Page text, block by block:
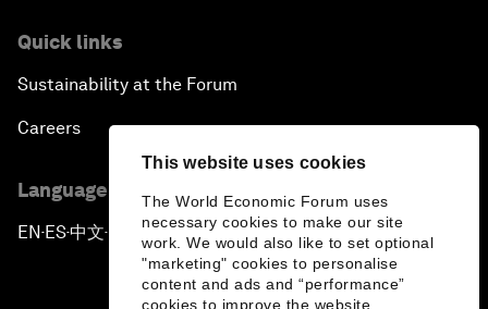
This website uses cookies
The World Economic Forum uses
necessary cookies to make our site
work. We would also like to set optional
"marketing" cookies to personalise
content and ads and “performance”
cookies to improve the website.
Quick links
Sustainability at the Forum
Careers
Language editions
EN ▪ES▪中文▪ 日本語